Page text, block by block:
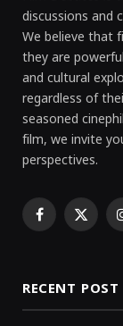
discussions and
We believe that
they are
and cultural
regardless of
seasoned
film, we invite
perspectives.
Facebook
X
RECENT POST